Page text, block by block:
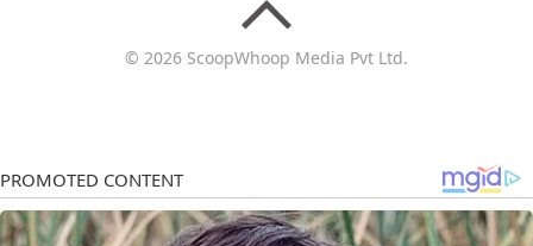
© 2026 ScoopWhoop Media Pvt Ltd.